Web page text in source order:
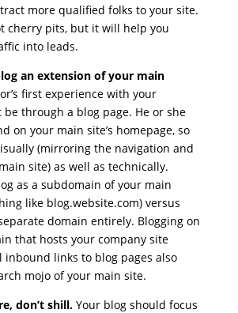
more qualified folks to your site.
cherry pits, but it will help you
into leads.
an extension of your main
first experience with your
through a blog page. He or she
on your main site’s homepage, so
(mirroring the navigation and
site) as well as technically.
as a subdomain of your main
like blog.website.com) versus
domain entirely. Blogging on
that hosts your company site
inbound links to blog pages also
mojo of your main site.
don’t shill. Your blog should focus